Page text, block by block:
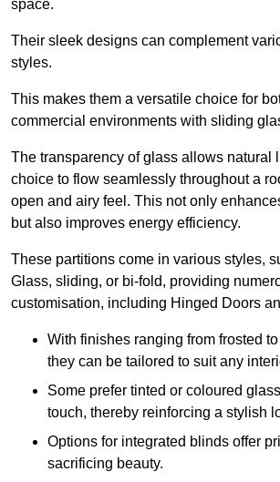
space.
Their sleek designs can complement
styles.
This makes them a versatile choice for
commercial environments with sliding
The transparency of glass allows natural
choice to flow seamlessly throughout a
open and airy feel. This not only
but also improves energy efficiency.
These partitions come in various styles,
Glass, sliding, or bi-fold, providing
customisation, including Hinged Doors
With finishes ranging from frosted
they can be tailored to suit any
Some prefer tinted or coloured
touch, thereby reinforcing a stylish
Options for integrated blinds offer
sacrificing beauty.